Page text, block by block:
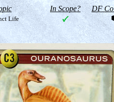
In Scope? DF
Life